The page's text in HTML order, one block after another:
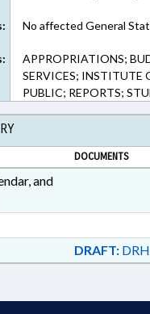
No affected General
APPROPRIATIONS;
SERVICES; INSTITUTE
PUBLIC; REPORTS;
DOCUMENTS
and
DRAFT: